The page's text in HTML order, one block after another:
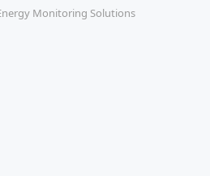
Monitoring Solutions